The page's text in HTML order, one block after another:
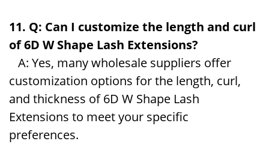
11. Q: Can I customize the length and curl
of 6D W Shape Lash Extensions?
A: Yes, many wholesale suppliers offer
customization options for the length, curl,
and thickness of 6D W Shape Lash
Extensions to meet your specific
preferences.